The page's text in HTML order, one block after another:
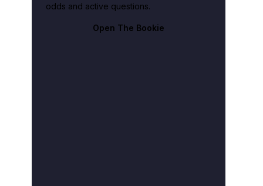
odds and active questions.
Open The Bookie